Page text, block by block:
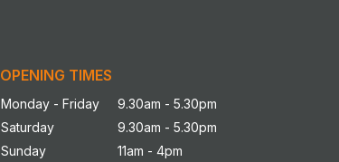
OPENING TIMES
Monday - Friday
9.30am - 5.30pm
Saturday
9.30am - 5.30pm
Sunday
11am - 4pm